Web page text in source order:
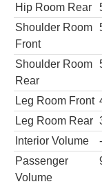
Hip Room Rear
Shoulder Room
Front
Shoulder Room
Rear
Leg Room Front
Leg Room Rear
Interior Volume
-
Passenger
Volume